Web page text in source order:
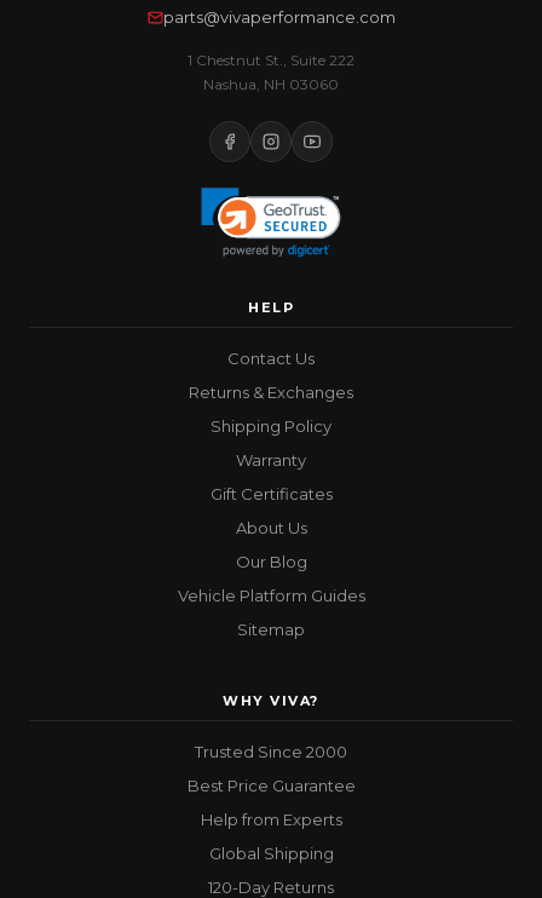
parts@vivaperformance.com
1 Chestnut St., Suite 222
Nashua, NH 03060
HELP
Contact Us
Returns & Exchanges
Shipping Policy
Warranty
Gift Certificates
About Us
Our Blog
Vehicle Platform Guides
Sitemap
WHY VIVA?
Trusted Since 2000
Best Price Guarantee
Help from Experts
Global Shipping
120-Day Returns